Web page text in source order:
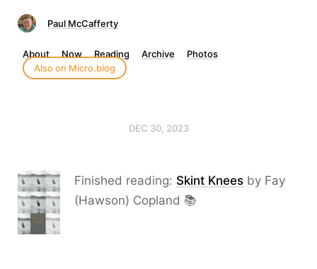
Paul McCafferty
About Now Reading Archive
Photos
Also on Micro.blog
DEC 30, 2023
Finished reading: Skint Knees by Fay
(Hawson) Copland 📚